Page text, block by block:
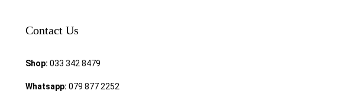
Contact Us
Shop: 033 342 8479
Whatsapp: 079 877 2252